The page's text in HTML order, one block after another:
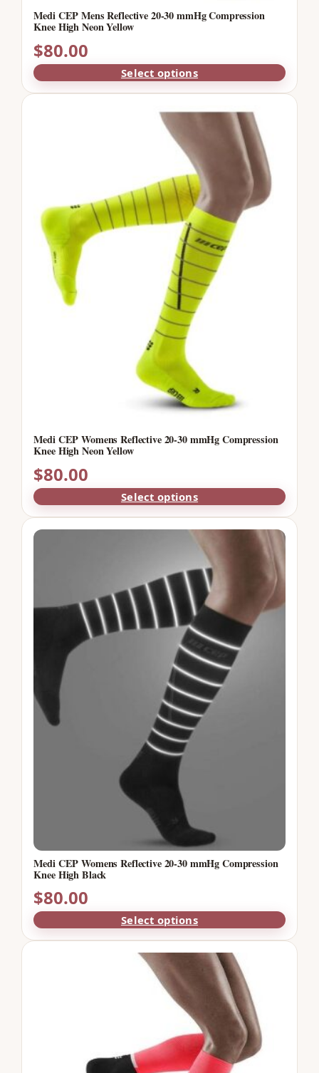
Medi CEP Mens Reflective 20-30 mmHg Compression
Knee High Neon Yellow
$80.00
Select options
Medi CEP Womens Reflective 20-30 mmHg Compression
Knee High Neon Yellow
$80.00
Select options
Medi CEP Womens Reflective 20-30 mmHg Compression
Knee High Black
$80.00
Select options